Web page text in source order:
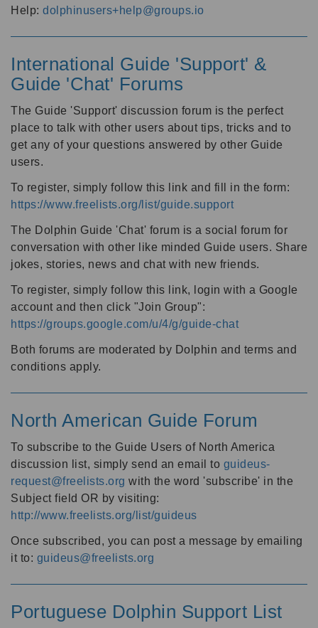
Help: dolphinusers+help@groups.io
International Guide 'Support' &
Guide 'Chat' Forums
The Guide 'Support' discussion forum is the perfect
place to talk with other users about tips, tricks and to
get any of your questions answered by other Guide
users.
To register, simply follow this link and fill in the form:
https://www.freelists.org/list/guide.support
The Dolphin Guide 'Chat' forum is a social forum for
conversation with other like minded Guide users. Share
jokes, stories, news and chat with new friends.
To register, simply follow this link, login with a Google
account and then click "Join Group":
https://groups.google.com/u/4/g/guide-chat
Both forums are moderated by Dolphin and terms and
conditions apply.
North American Guide Forum
To subscribe to the Guide Users of North America
discussion list, simply send an email to guideus-
request@freelists.org with the word 'subscribe' in the
Subject field OR by visiting:
http://www.freelists.org/list/guideus
Once subscribed, you can post a message by emailing
it to: guideus@freelists.org
Portuguese Dolphin Support List